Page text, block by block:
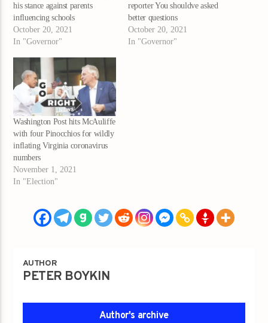
his stance against parents
influencing schools
October 20, 2021
In "Governor"
reporter You shouldve asked
better questions
October 20, 2021
In "Governor"
Washington Post hits McAuliffe
with four Pinocchios for wildly
inflating Virginia coronavirus
numbers
November 1, 2021
In "Election"
AUTHOR
PETER BOYKIN
Author's archive